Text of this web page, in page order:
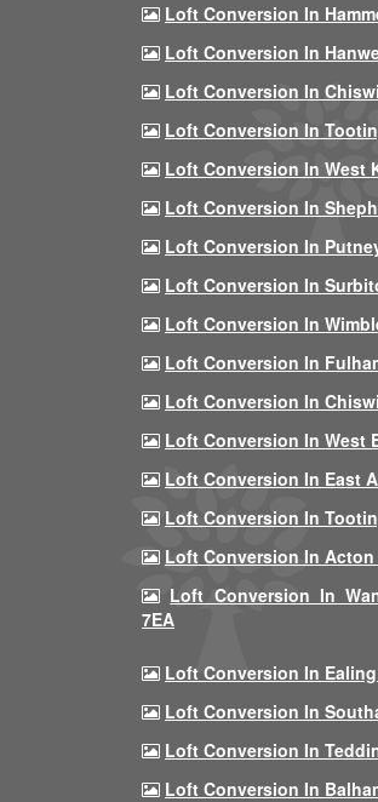
Loft Conversion In
Loft Conversion In
Loft Conversion In
Loft Conversion In
Loft Conversion In West
Loft Conversion In
Loft Conversion In
Loft Conversion In
Loft Conversion In
Loft Conversion In
Loft Conversion In
Loft Conversion In West
Loft Conversion In East
Loft Conversion In
Loft Conversion In Acton
Loft Conversion In
7EA
Loft Conversion In Ealing
Loft Conversion In
Loft Conversion In
Loft Conversion In